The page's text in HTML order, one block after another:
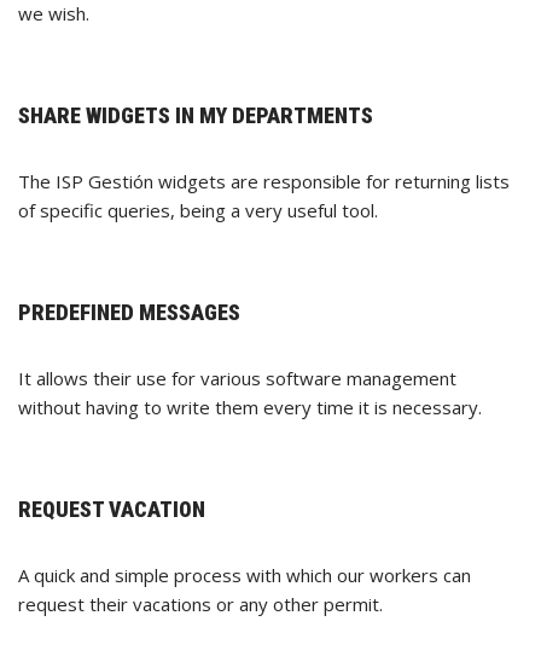
we wish.
SHARE WIDGETS IN MY DEPARTMENTS
The ISP Gestión widgets are responsible for returning lists
of specific queries, being a very useful tool.
PREDEFINED MESSAGES
It allows their use for various software management
without having to write them every time it is necessary.
REQUEST VACATION
A quick and simple process with which our workers can
request their vacations or any other permit.